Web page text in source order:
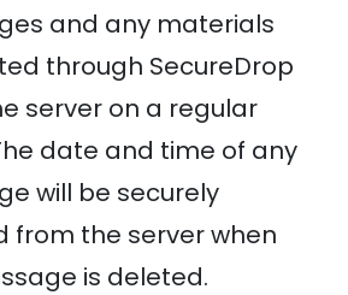
and any materials
through SecureDrop
server on a regular
date and time of any
will be securely
from the server when
is deleted.